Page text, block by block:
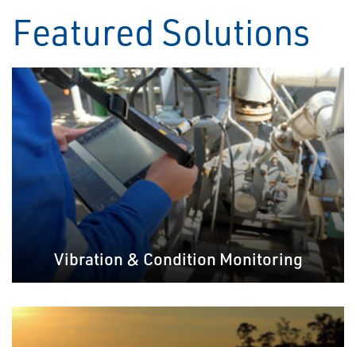
Featured Solutions
Vibration & Condition Monitoring